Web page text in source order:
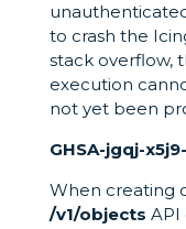
to crash the
stack overflow,
execution
not yet been
GHSA-jgqj-
When creating
/v1/objects API